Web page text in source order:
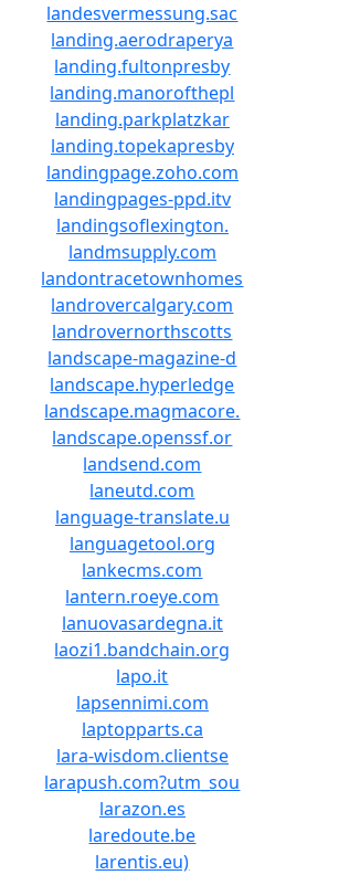
landesvermessung.sac
landing.aerodraperya
landing.fultonpresby
landing.manorofthepl
landing.parkplatzkar
landing.topekapresby
landingpage.zoho.com
landingpages-ppd.itv
landingsoflexington.
landmsupply.com
landontracetownhomes
landrovercalgary.com
landrovernorthscotts
landscape-magazine-d
landscape.hyperledge
landscape.magmacore.
landscape.openssf.or
landsend.com
laneutd.com
language-translate.u
languagetool.org
lankecms.com
lantern.roeye.com
lanuovasardegna.it
laozi1.bandchain.org
lapo.it
lapsennimi.com
laptopparts.ca
lara-wisdom.clientse
larapush.com?utm_sou
larazon.es
laredoute.be
larentis.eu)